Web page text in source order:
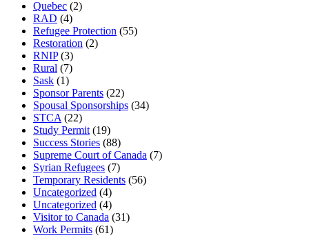
Quebec (2)
RAD (4)
Refugee Protection (55)
Restoration (2)
RNIP(3)
Rural (7)
Sask (1)
Sponsor Parents (22)
Spousal Sponsorships (34)
STCA (22)
Study Permit (19)
Success Stories (88)
Supreme Court of Canada (7)
Syrian Refugees (7)
Temporary Residents (56)
Uncategorized (4)
Uncategorized (4)
Visitor to Canada (31)
Work Permits (61)